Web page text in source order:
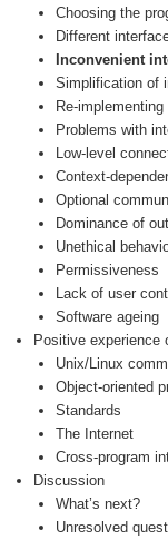
Choosing the
Different
Inconvenient
Simplification of
Re-
Problems with
Low-level
Context-
Optional
Dominance of
Unethical
Permissiveness
Lack of user
Software ageing
Positive experience
Unix/Linux
Object-oriented
Standards
The Internet
Cross-program
Discussion
What’s next?
Unresolved